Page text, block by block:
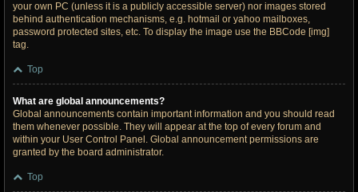
your own PC (unless it is a publicly accessible server) nor images stored
behind authentication mechanisms, e.g. hotmail or yahoo mailboxes,
password protected sites, etc. To display the image use the BBCode [img]
tag.
Top
What are global announcements?
Global announcements contain important information and you should read
them whenever possible. They will appear at the top of every forum and
within your User Control Panel. Global announcement permissions are
granted by the board administrator.
Top